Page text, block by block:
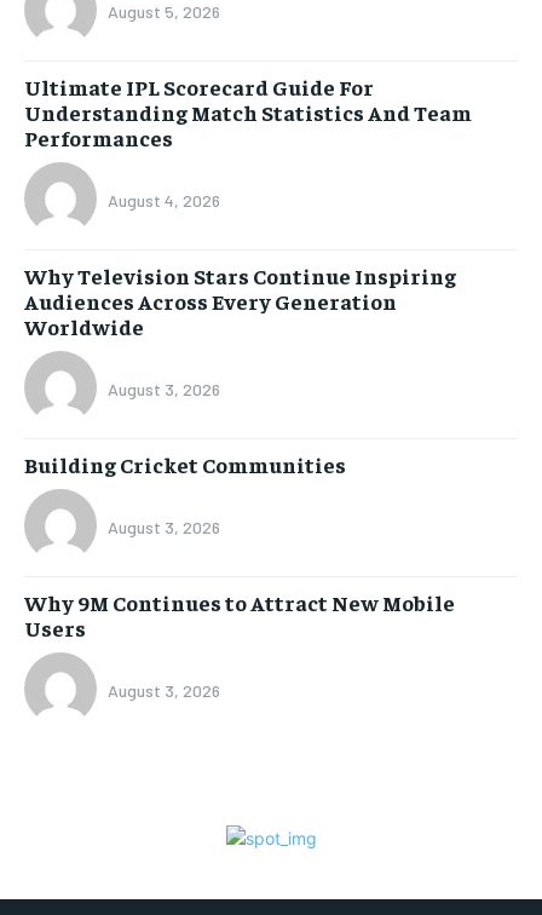
August 5, 2026
Ultimate IPL Scorecard Guide For
Understanding Match Statistics And Team
Performances
August 4, 2026
Why Television Stars Continue Inspiring
Audiences Across Every Generation
Worldwide
August 3, 2026
Building Cricket Communities
August 3, 2026
Why 9M Continues to Attract New Mobile
Users
August 3, 2026